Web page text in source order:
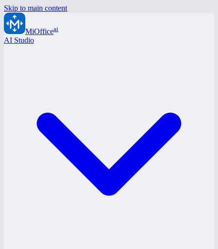
Skip to main content
MiOfficeai
AI Studio